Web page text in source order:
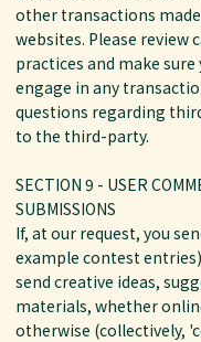
other transactions
websites. Please
practices and make
engage in any
questions regarding
to the third-party.
SECTION 9 - USER
SUBMISSIONS
If, at our request, you
example contest
send creative ideas,
materials, whether
otherwise (collectively,